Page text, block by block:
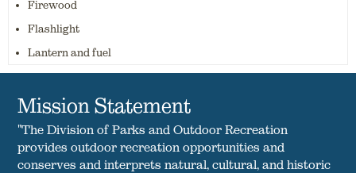
Firewood
Flashlight
Lantern and fuel
Mission Statement
"The Division of Parks and Outdoor Recreation
provides outdoor recreation opportunities and
conserves and interprets natural, cultural, and historic